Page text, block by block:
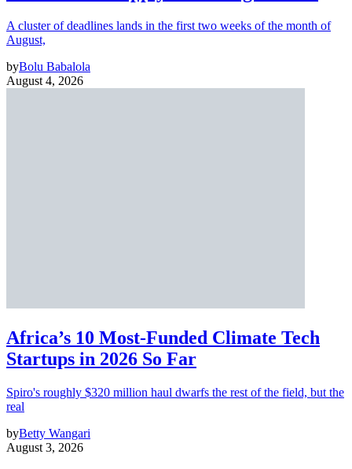
A cluster of deadlines lands in the first two weeks of the month of
August,
byBolu Babalola
August 4, 2026
Africa’s 10 Most-Funded Climate Tech
Startups in 2026 So Far
Spiro's roughly $320 million haul dwarfs the rest of the field, but the
real
byBetty Wangari
August 3, 2026